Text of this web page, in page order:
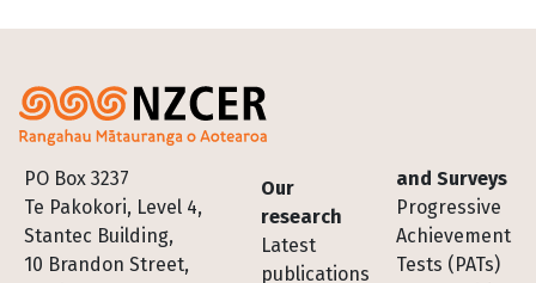
PO Box 3237
Te Pakokori, Level 4,
Stantec Building,
10 Brandon Street,
Footer
Our
research
Latest
publications
and Surveys
Progressive
Achievement
Tests (PATs)